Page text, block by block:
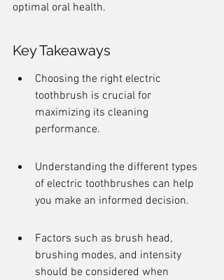
optimal oral health.
Key Takeaways
Choosing the right electric
toothbrush is crucial for
maximizing its cleaning
performance.
Understanding the different types
of electric toothbrushes can help
you make an informed decision.
Factors such as brush head,
brushing modes, and intensity
should be considered when